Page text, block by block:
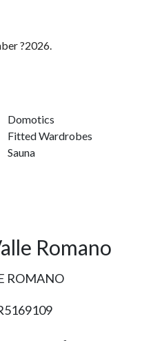
?2026.
Domotics
Fitted Wardrobes
Sauna
Romano
ROMANO